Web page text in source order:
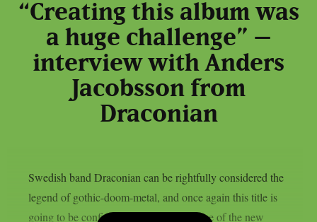
“Creating this album was
a huge challenge” –
interview with Anders
Jacobsson from
Draconian
Swedish band Draconian can be rightfully considered the
legend of gothic-doom-metal, and once again this title is
going to be confirmed through the release of the new